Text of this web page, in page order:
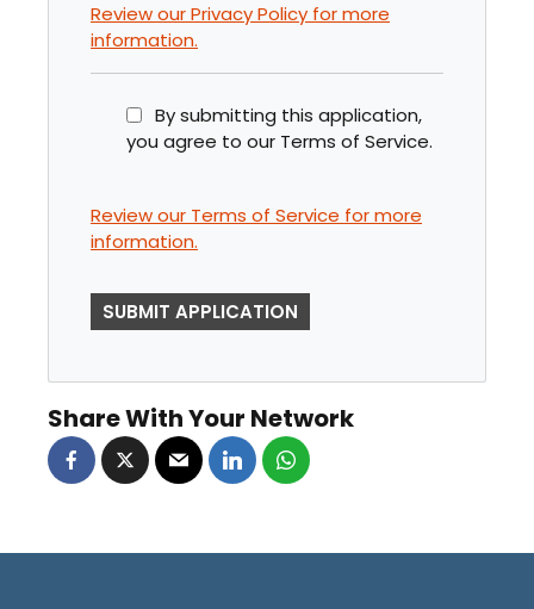
Review our Privacy Policy for more
information.
By submitting this application,
you agree to our Terms of Service.
Review our Terms of Service for more
information.
P
E
L
E
Share With Your Network